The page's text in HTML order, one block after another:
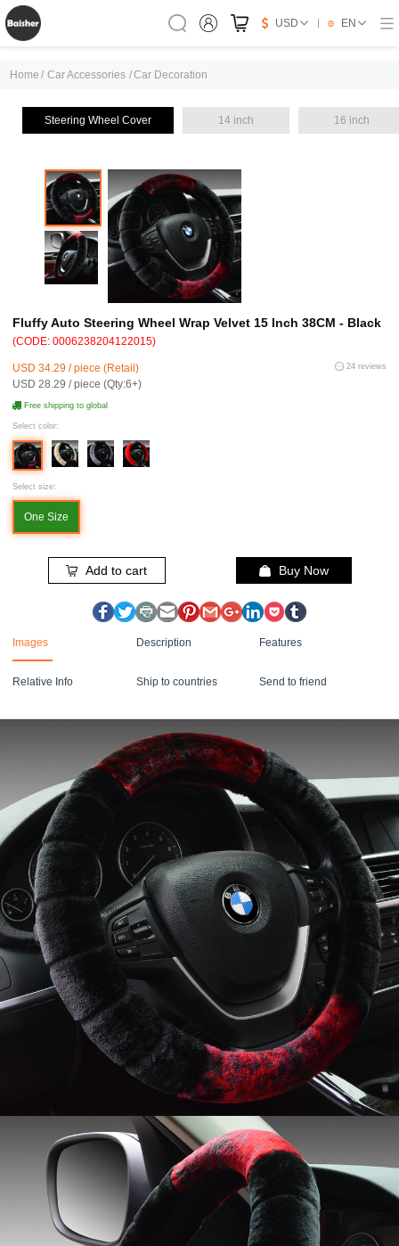
USD EN
Home / Car Accessories /Car Decoration
Steering Wheel Cover 14 inch 16 inch
Fluffy Auto Steering Wheel Wrap Velvet 15 Inch 38CM - Black
(CODE: 0006238204122015)
USD 34.29 / piece (Retail)
USD 28.29 / piece (Qty:6+)
24 reviews
Free shipping to global
Select color:
Select size:
One Size
Add to cart Buy Now
Images Description Features
Relative Info Ship to countries Send to friend